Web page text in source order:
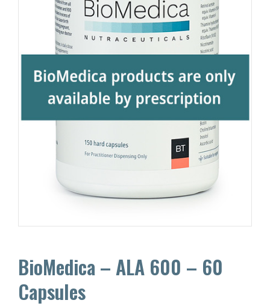
BioMedica – ALA 600 – 60
Capsules